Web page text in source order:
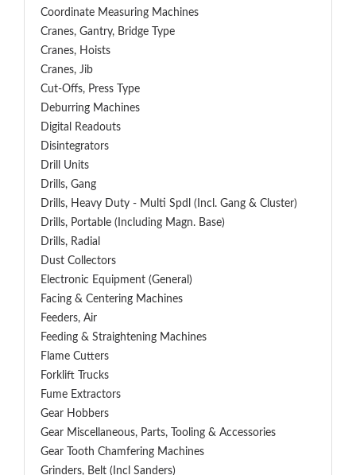
Coordinate Measuring Machines
Cranes, Gantry, Bridge Type
Cranes, Hoists
Cranes, Jib
Cut-Offs, Press Type
Deburring Machines
Digital Readouts
Disintegrators
Drill Units
Drills, Gang
Drills, Heavy Duty - Multi Spdl (incl. Gang & Cluster)
Drills, Portable (including Magn. Base)
Drills, Radial
Dust Collectors
Electronic Equipment (General)
Facing & Centering Machines
Feeders, Air
Feeding & Straightening Machines
Flame Cutters
Forklift Trucks
Fume Extractors
Gear Hobbers
Gear Miscellaneous, Parts, Tooling & Accessories
Gear Tooth Chamfering Machines
Grinders, Belt (Incl Sanders)